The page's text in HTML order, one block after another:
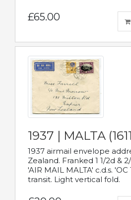
£65.00
1937 | MALTA
1937 airmail envelope
Zealand. Franked 1 1/2d &
'AIR MAIL MALTA' c.d.s. 'OC
transit. Light vertical fold.